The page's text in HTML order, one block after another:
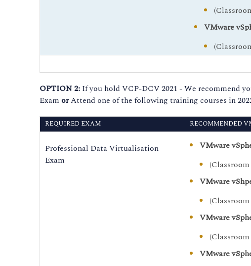
VMware
OPTION 2: If you hold VCP-DCV 2021 - We recommend
ExamorAttend one of the following training courses in
REQUIRED EXAM RECOMMENDED
Professional Data Virtualisation
Exam
VMware
VMware
VMware
VMware